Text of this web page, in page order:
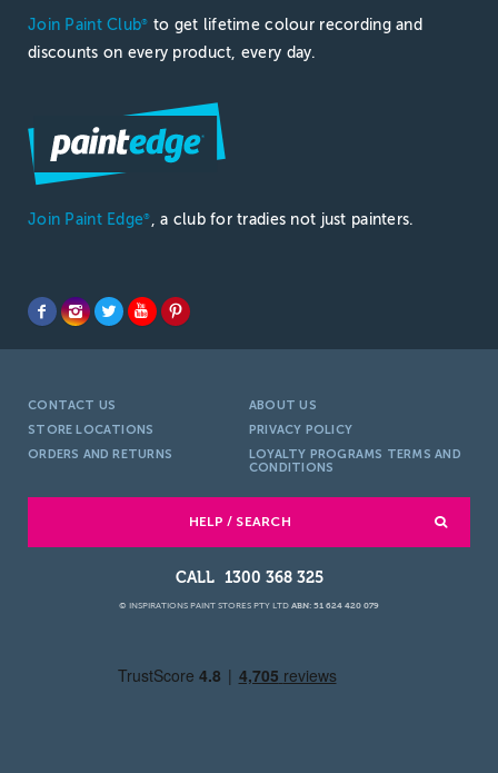
Join Paint Club®
to get lifetime colour recording and
discounts on every product, every day.
Join Paint Edge® , a club for tradies not just painters.
CONTACT US
ABOUT US
STORE LOCATIONS
PRIVACY POLICY
ORDERS AND RETURNS
LOYALTY PROGRAMS TERMS AND
CONDITIONS
HELP / SEARCH
1300 368 325
© INSPIRATIONS PAINT STORES PTY LTD ABN: 51 624 420 079